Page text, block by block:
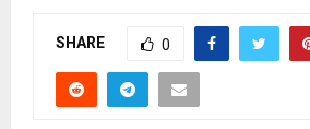
SHARE 0